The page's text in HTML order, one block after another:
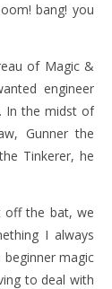
bang! you
of Magic &
engineer
In the midst of
Gunner the
Tinkerer, he
off the bat, we
I always
magic
to deal with